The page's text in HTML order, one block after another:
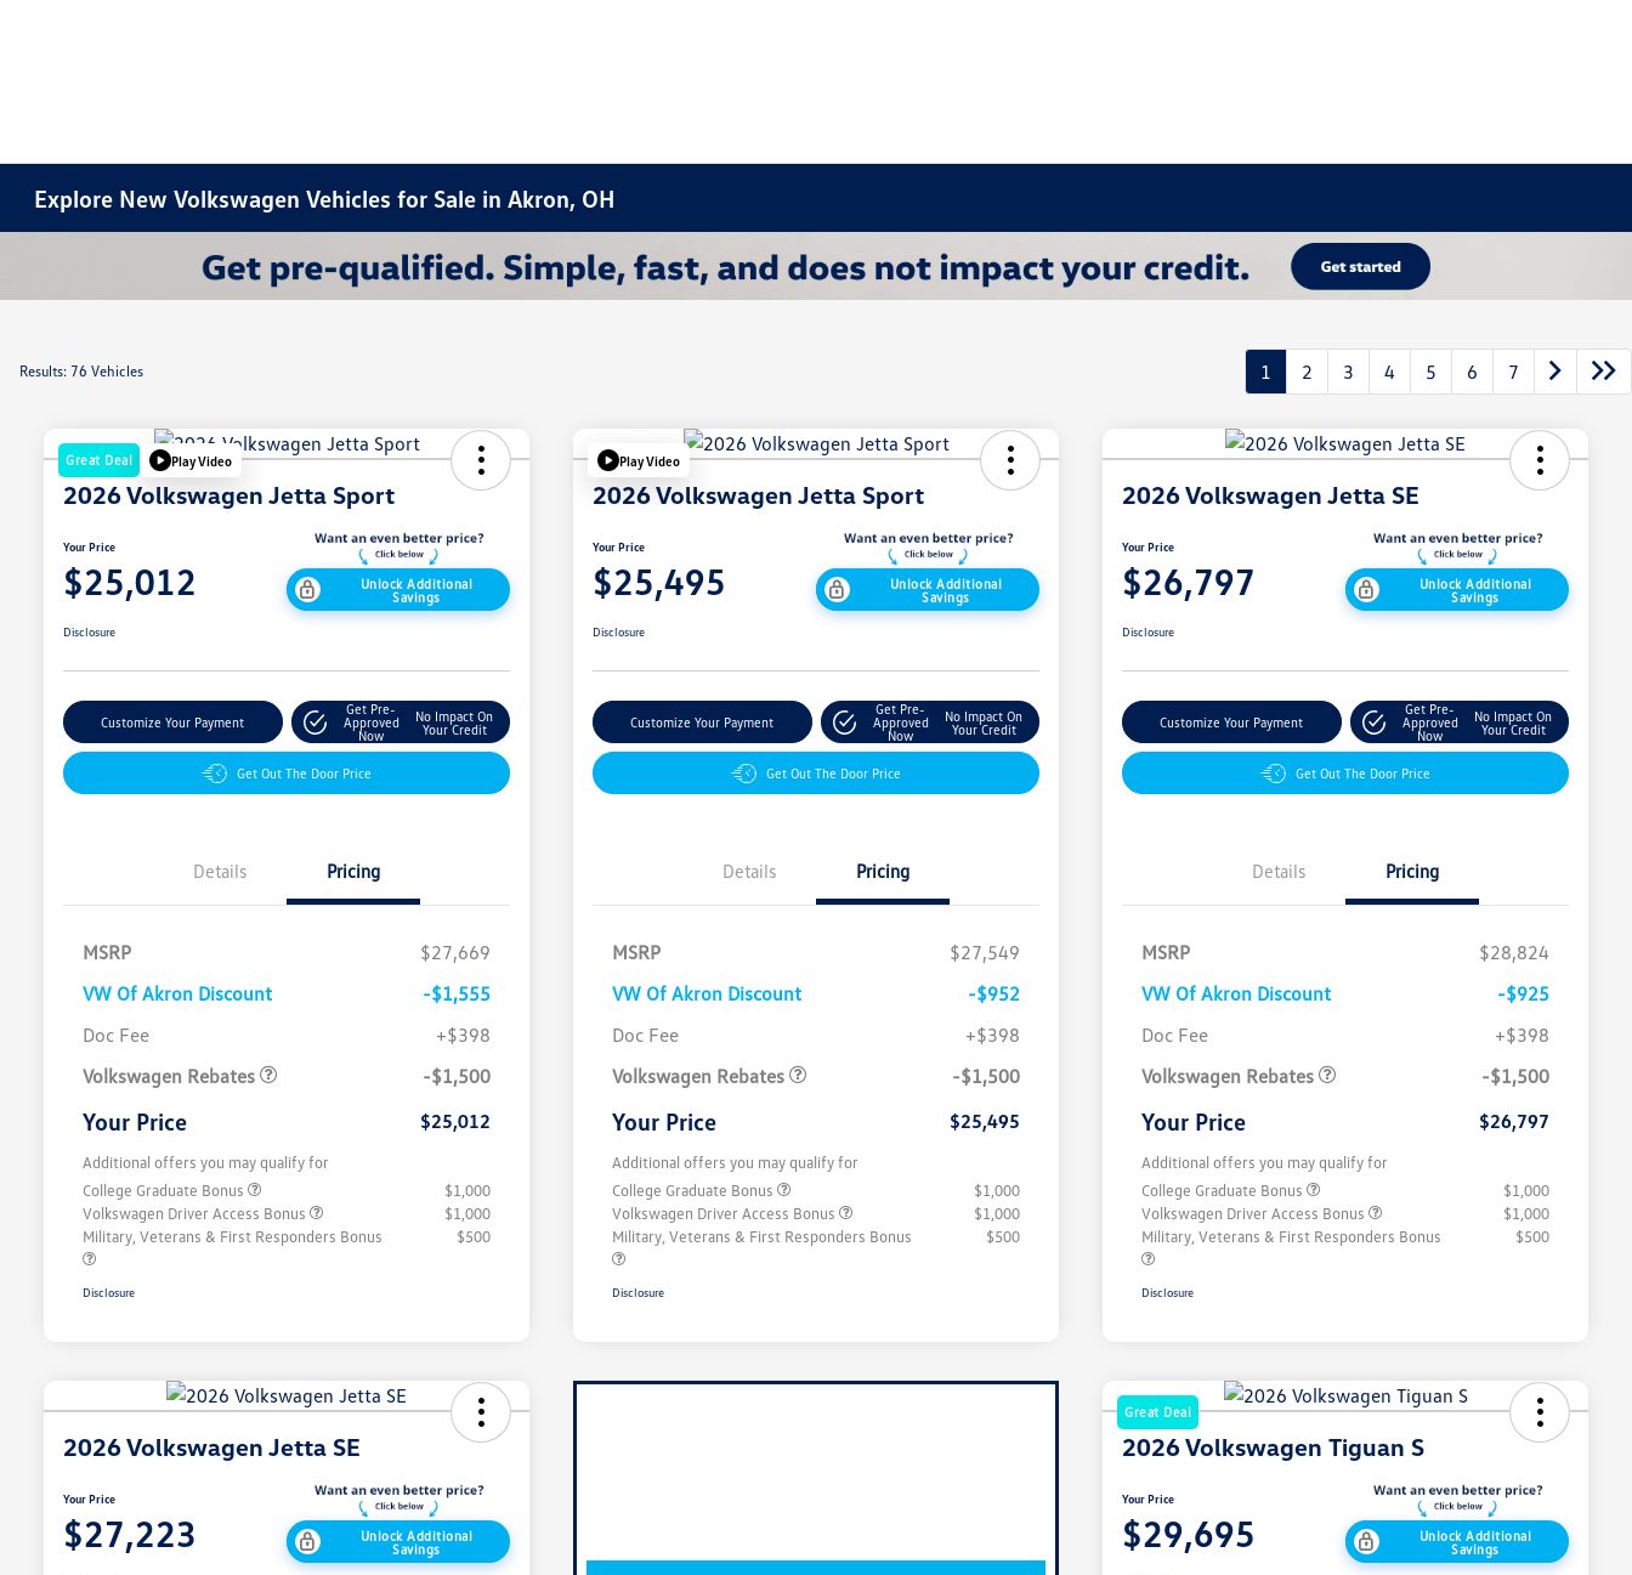
Explore New Volkswagen Vehicles for Sale in Akron, OH
Results: 76 Vehicles 1 2 3 4 5 6 7
Great Deal Play Video
2026 Volkswagen Jetta Sport
Your Price
$25,012
Unlock Additional
Savings
Disclosure
Customize Your Payment
Get Pre-
Approved
Now
No Impact On
Your Credit
Get Out The Door Price
Details Pricing
MSRP
$27,669
VW Of Akron Discount
-$1,555
Doc Fee
+$398
Volkswagen Rebates
-$1,500
Your Price $25,012
Additional offers you may qualify for
College Graduate Bonus
$1,000
Volkswagen Driver Access Bonus
$1,000
Military, Veterans & First Responders Bonus
$500
Disclosure
Play Video
2026 Volkswagen Jetta Sport
Your Price
$25,495
Unlock Additional
Savings
Disclosure
Customize Your Payment
Get Pre-
Approved
Now
No Impact On
Your Credit
Get Out The Door Price
Details Pricing
MSRP
$27,549
VW Of Akron Discount
-$952
Doc Fee
+$398
Volkswagen Rebates
-$1,500
Your Price $25,495
Additional offers you may qualify for
College Graduate Bonus
$1,000
Volkswagen Driver Access Bonus
$1,000
Military, Veterans & First Responders Bonus
$500
Disclosure
2026 Volkswagen Jetta SE
Your Price
$26,797
Unlock Additional
Savings
Disclosure
Customize Your Payment
Get Pre-
Approved
Now
No Impact On
Your Credit
Get Out The Door Price
Details Pricing
MSRP
$28,824
VW Of Akron Discount
-$925
Doc Fee
+$398
Volkswagen Rebates
-$1,500
Your Price $26,797
Additional offers you may qualify for
College Graduate Bonus
$1,000
Volkswagen Driver Access Bonus
$1,000
Military, Veterans & First Responders Bonus
$500
Disclosure
2026 Volkswagen Jetta SE
Your Price
$27,223
Unlock Additional
Savings
Great Deal
2026 Volkswagen Tiguan S
Your Price
$29,695
Unlock Additional
Savings